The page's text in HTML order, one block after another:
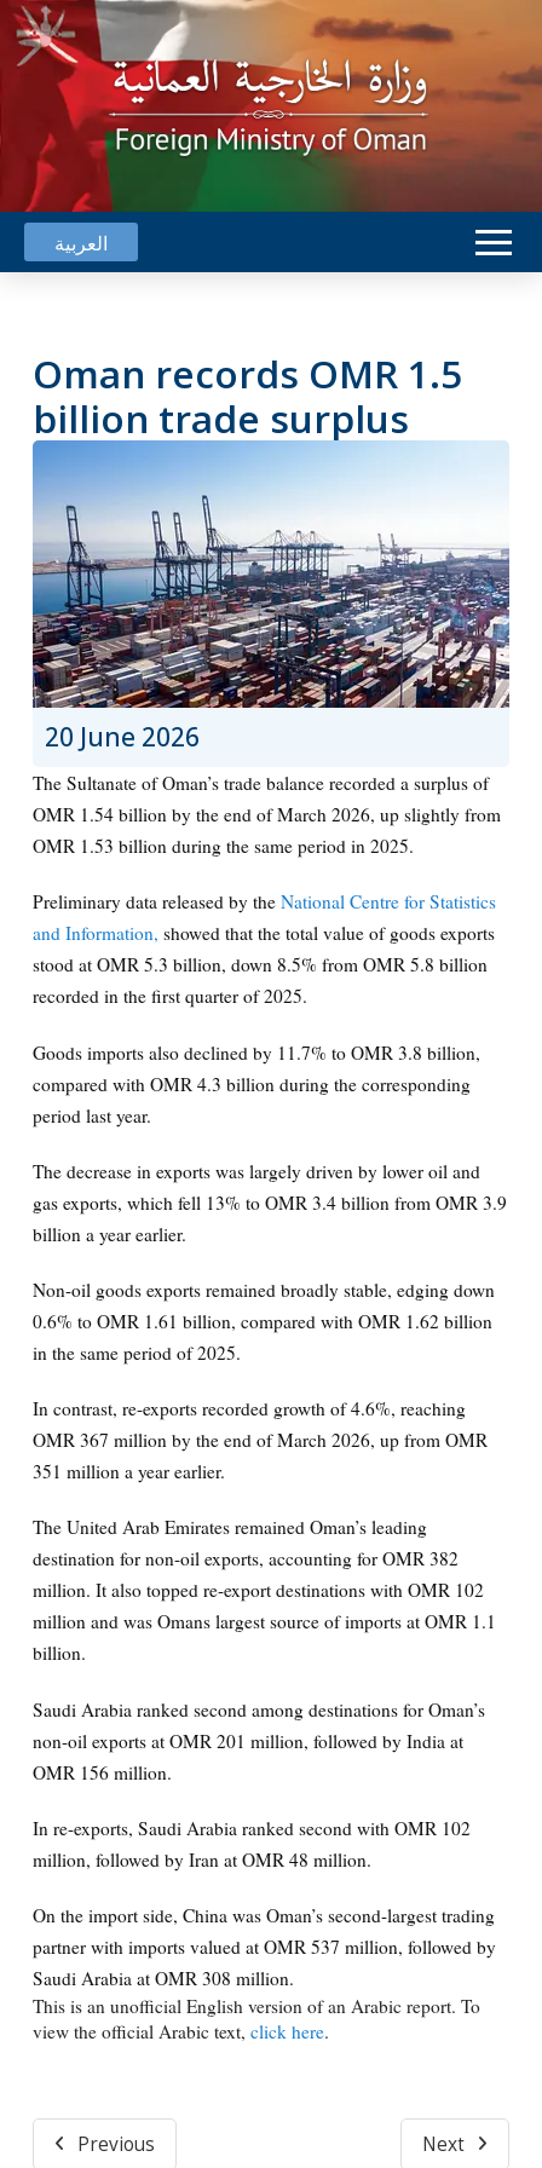
العربية
Oman records OMR 1.5
billion trade surplus
20 June 2026
The Sultanate of Oman’s trade balance recorded a surplus of
OMR 1.54 billion by the end of March 2026, up slightly from
OMR 1.53 billion during the same period in 2025.
Preliminary data released by the National Centre for Statistics
and Information, showed that the total value of goods exports
stood at OMR 5.3 billion, down 8.5% from OMR 5.8 billion
recorded in the first quarter of 2025.
Goods imports also declined by 11.7% to OMR 3.8 billion,
compared with OMR 4.3 billion during the corresponding
period last year.
The decrease in exports was largely driven by lower oil and
gas exports, which fell 13% to OMR 3.4 billion from OMR 3.9
billion a year earlier.
Non-oil goods exports remained broadly stable, edging down
0.6% to OMR 1.61 billion, compared with OMR 1.62 billion
in the same period of 2025.
In contrast, re-exports recorded growth of 4.6%, reaching
OMR 367 million by the end of March 2026, up from OMR
351 million a year earlier.
The United Arab Emirates remained Oman’s leading
destination for non-oil exports, accounting for OMR 382
million. It also topped re-export destinations with OMR 102
million and was Omans largest source of imports at OMR 1.1
billion.
Saudi Arabia ranked second among destinations for Oman’s
non-oil exports at OMR 201 million, followed by India at
OMR 156 million.
In re-exports, Saudi Arabia ranked second with OMR 102
million, followed by Iran at OMR 48 million.
On the import side, China was Oman’s second-largest trading
partner with imports valued at OMR 537 million, followed by
Saudi Arabia at OMR 308 million.
This is an unofficial English version of an Arabic report. To
view the official Arabic text, click here.
Previous Next